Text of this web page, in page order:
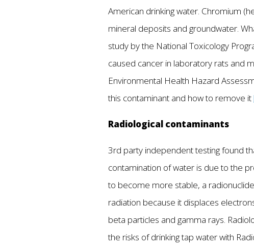
American drinking water. Chromium
mineral deposits and groundwater.
study by the National Toxicology
caused cancer in laboratory rats and
Environmental Health Hazard
this contaminant and how to remove it
Radiological contaminants
3rd party independent testing found
contamination of water is due to the
to become more stable, a
radiation because it displaces
beta particles and gamma rays.
the risks of drinking tap water with